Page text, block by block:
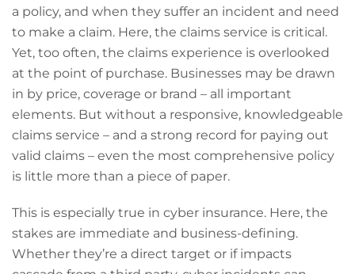
a policy, and when they suffer an incident and need
to make a claim. Here, the claims service is critical.
Yet, too often, the claims experience is overlooked
at the point of purchase. Businesses may be drawn
in by price, coverage or brand – all important
elements. But without a responsive, knowledgeable
claims service – and a strong record for paying out
valid claims – even the most comprehensive policy
is little more than a piece of paper.
This is especially true in cyber insurance. Here, the
stakes are immediate and business-defining.
Whether they’re a direct target or if impacts